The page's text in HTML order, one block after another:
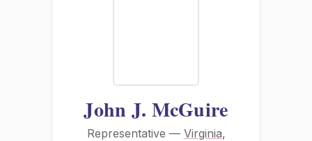
John J. McGuire
Representative — Virginia,